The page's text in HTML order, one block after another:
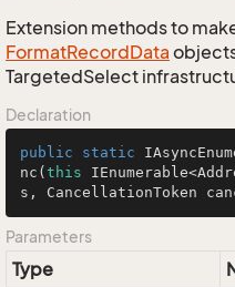
Extension methods to
FormatRecordData
TargetedSelect
Declaration
public static
nc ( this
s, CancellationToken
Parameters
Type